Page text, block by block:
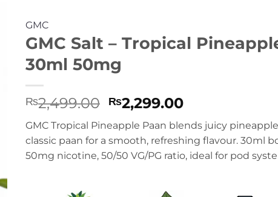
GMC
GMC Salt – Tropical
30ml 50mg
₨2,499.00 Original
price
was:
₨2,499.00.
₨2,299.00Current
price
is:
₨2,299.00.
GMC Tropical Pineapple Paan blends juicy
classic paan for a smooth, refreshing flavour. 30ml
50mg nicotine, 50/50 VG/PG ratio, ideal for pod